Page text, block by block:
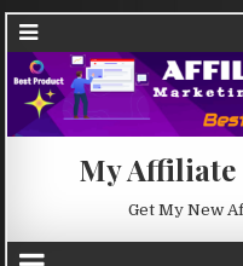
My
Get My New